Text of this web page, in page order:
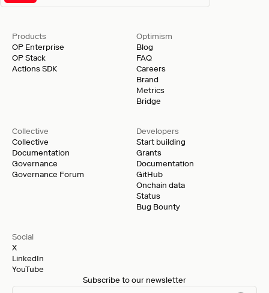
Products
OP Enterprise
OP Stack
Actions SDK
Developers
Start building
Grants
Documentation
GitHub
Onchain data
Status
Bug Bounty
Optimism
Blog
FAQ
Careers
Brand
Metrics
Bridge
Collective
Collective
Documentation
Governance
Governance Forum
Social
X
LinkedIn
YouTube
Subscribe to our newsletter